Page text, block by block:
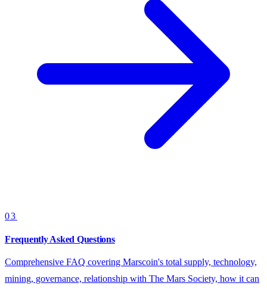
03
Frequently Asked Questions
Comprehensive FAQ covering Marscoin's total supply, technology,
mining, governance, relationship with The Mars Society, how it can